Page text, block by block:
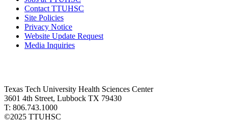
Contact TTUHSC
Site Policies
Privacy Notice
Website Update Request
Media Inquiries
Texas Tech University Health Sciences Center
3601 4th Street, Lubbock TX 79430
T: 806.743.1000
©2025 TTUHSC